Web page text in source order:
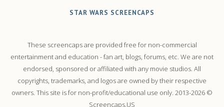
STAR WARS SCREENCAPS
These screencaps are provided free for non-commercial
entertainment and education - fan art, blogs, forums, etc. We are not
endorsed, sponsored or affiliated with any movie studios. All
copyrights, trademarks, and logos are owned by their respective
owners. This site is for non-profit/educational use only. 2013-2026 ©
Screencaps.US